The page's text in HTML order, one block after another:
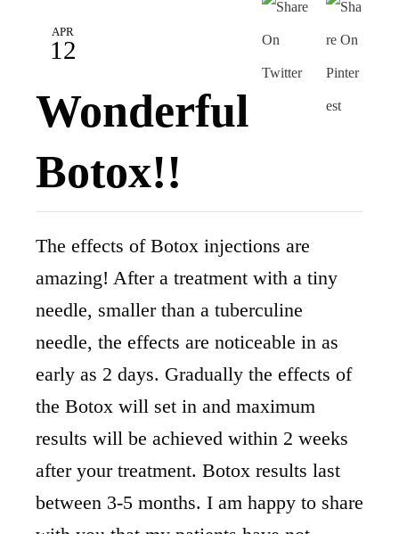
APR
12
Wonderful
Botox!!
The effects of Botox injections are
amazing! After a treatment with a tiny
needle, smaller than a tuberculine
needle, the effects are noticeable in as
early as 2 days. Gradually the effects of
the Botox will set in and maximum
results will be achieved within 2 weeks
after your treatment. Botox results last
between 3-5 months. I am happy to share